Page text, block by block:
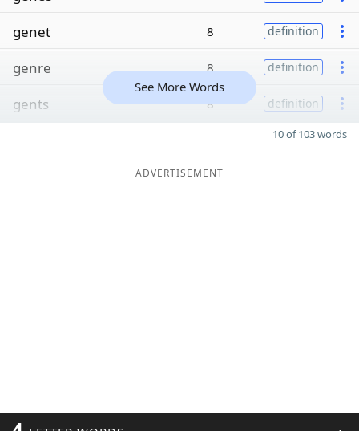
genet 8 definition
genre 8 definition
gents 8 definition
See More Words
10 of 103 words
ADVERTISEMENT